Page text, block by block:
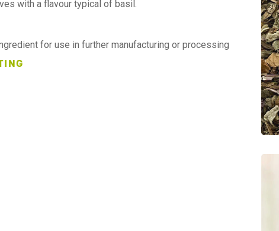
with a flavour typical of basil.
for use in further manufacturing or processing